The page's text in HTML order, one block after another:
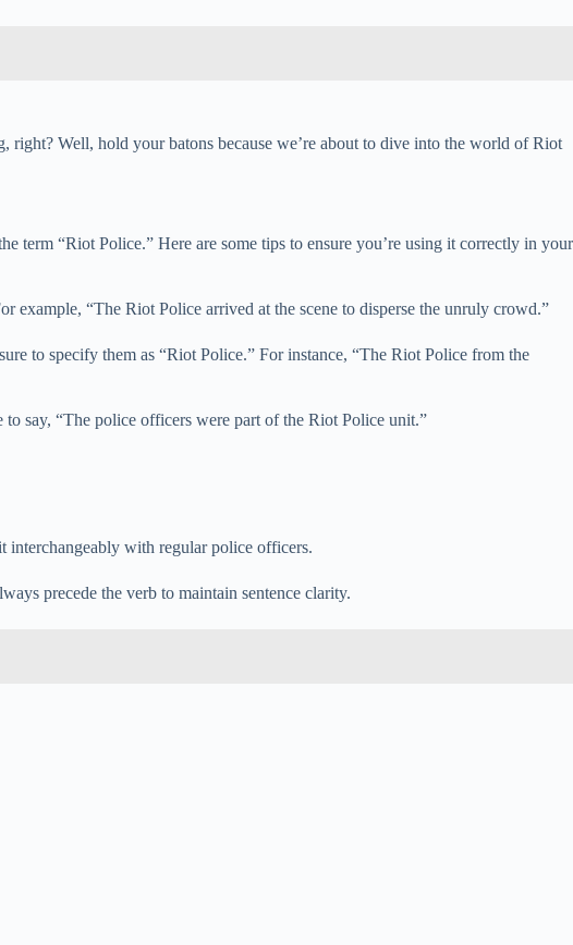
right? Well, hold your batons because we’re about to dive into the world of Riot
term “Riot Police.” Here are some tips to ensure you’re using it correctly in your
example, “The Riot Police arrived at the scene to disperse the unruly crowd.”
to specify them as “Riot Police.” For instance, “The Riot Police from the
say, “The police officers were part of the Riot Police unit.”
interchangeably with regular police officers.
precede the verb to maintain sentence clarity.